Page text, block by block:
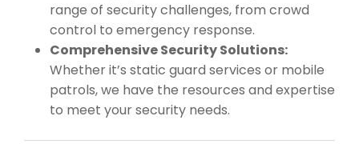
range of security challenges, from crowd
control to emergency response.
Comprehensive Security Solutions:
Whether it’s static guard services or mobile
patrols, we have the resources and expertise
to meet your security needs.